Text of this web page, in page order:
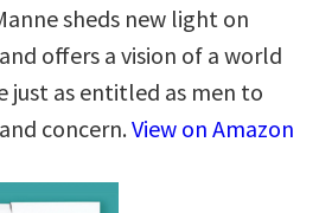
sheds new light on
offers a vision of a world
just as entitled as men to
concern.View on Amazon